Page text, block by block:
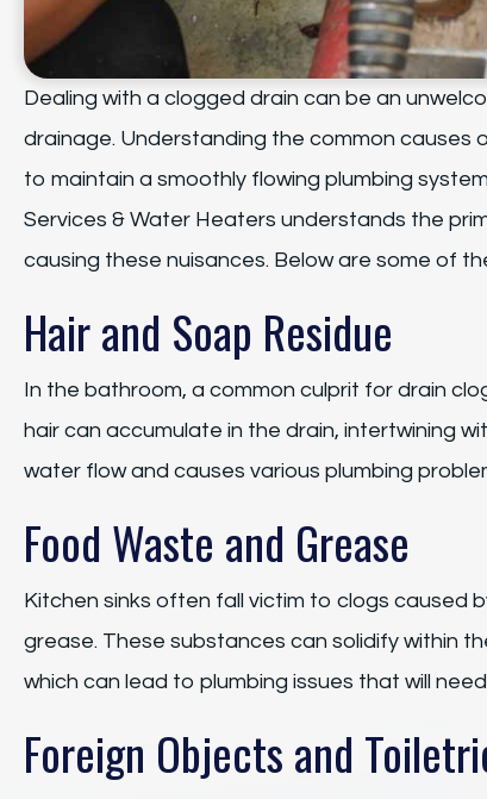
Dealing with a clogged drain can be an
drainage. Understanding the common causes
to maintain a smoothly flowing plumbing
Services & Water Heaters understands the
causing these nuisances. Below are some of
Hair and Soap Residue
In the bathroom, a common culprit for drain
hair can accumulate in the drain, intertwining
water flow and causes various plumbing
Food Waste and Grease
Kitchen sinks often fall victim to clogs caused
grease. These substances can solidify within
which can lead to plumbing issues that will
Foreign Objects and